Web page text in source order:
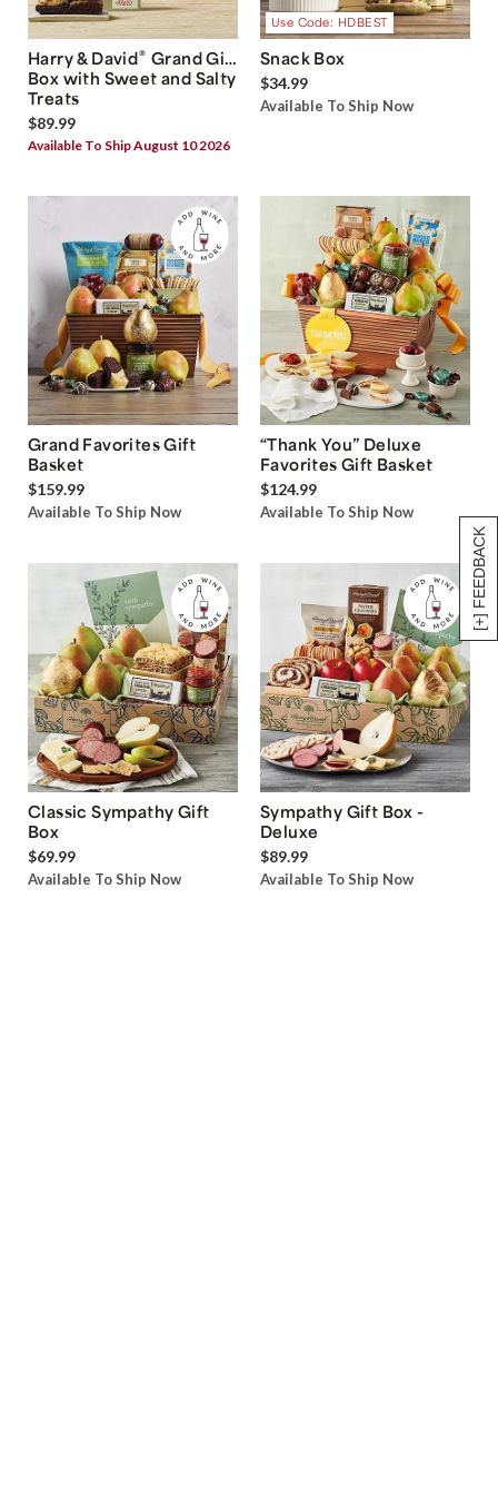
[+] FEEDBACK
Harry & David® Grand Gift
Box with Sweet and Salty
Treats
$89.99
Available To Ship August 10 2026
Use Code: HDBEST
Snack Box
$34.99
Available To Ship Now
Grand Favorites Gift
Basket
$159.99
Available To Ship Now
“Thank You” Deluxe
Favorites Gift Basket
$124.99
Available To Ship Now
Classic Sympathy Gift
Box
$69.99
Available To Ship Now
Sympathy Gift Box -
Deluxe
$89.99
Available To Ship Now